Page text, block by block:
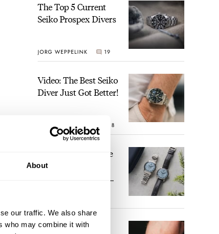
About
our traffic. We also share
who may combine it with
The Top 5 Current
Seiko Prospex Divers
JORG WEPPELINK 19
Video: The Best Seiko
Diver Just Got Better!
ROBERT-JAN BROER 18
Feel The Power! The
Newly Refreshed
A Touch Of Watch